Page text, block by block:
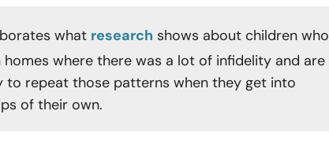
what research shows about children who
homes where there was a lot of infidelity and are
to repeat those patterns when they get into
of their own.